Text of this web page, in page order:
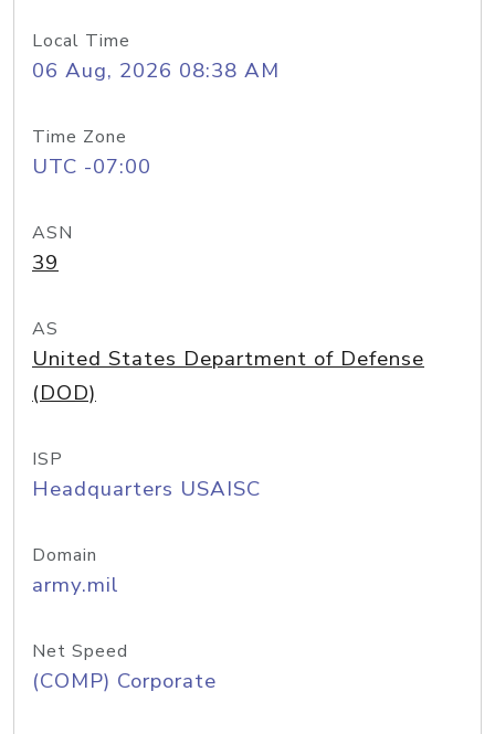
Local Time
06 Aug, 2026 08:38 AM
Time Zone
UTC -07:00
ASN
39
AS
United States Department of Defense
(DOD)
ISP
Headquarters USAISC
Domain
army.mil
Net Speed
(COMP) Corporate